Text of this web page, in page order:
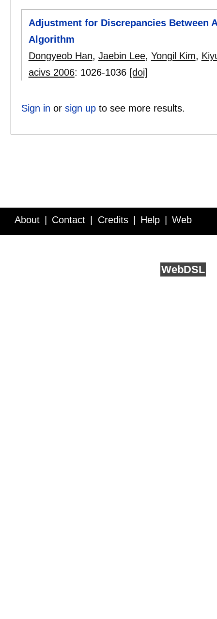
Adjustment for Discrepancies Between
Algorithm
Dongyeob Han, Jaebin Lee, Yongil Kim,
acivs 2006: 1026-1036 [doi]
Sign in or sign upto see more results.
About Contact Credits Help Web
WebDSL